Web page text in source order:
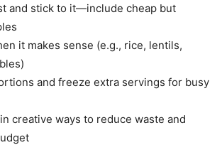
and stick to it—include cheap but
it makes sense (e.g., rice, lentils,
and freeze extra servings for busy
creative ways to reduce waste and